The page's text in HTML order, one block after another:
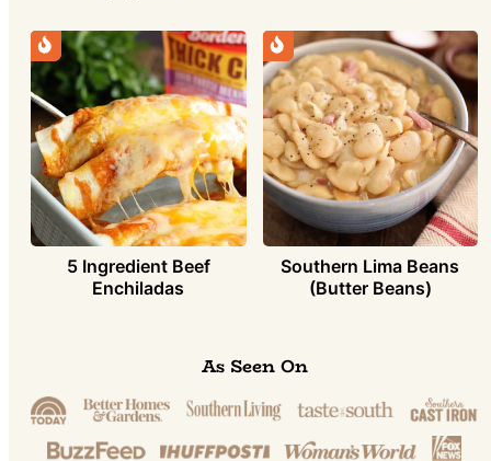
5 Ingredient Beef
Enchiladas
Southern Lima Beans
(Butter Beans)
As Seen On